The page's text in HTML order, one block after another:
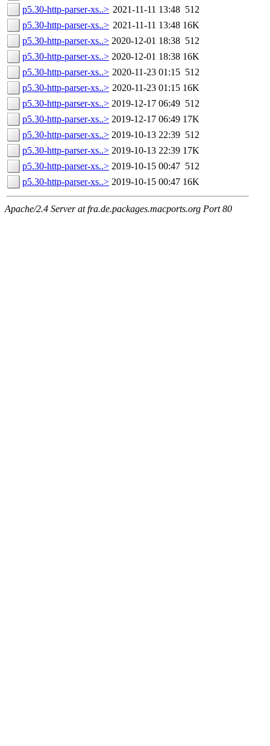
p5.30-http-parser-xs..> 2021-11-11 13:48 512
p5.30-http-parser-xs..> 2021-11-11 13:48 16K
p5.30-http-parser-xs..> 2020-12-01 18:38 512
p5.30-http-parser-xs..> 2020-12-01 18:38 16K
p5.30-http-parser-xs..> 2020-11-23 01:15 512
p5.30-http-parser-xs..> 2020-11-23 01:15 16K
p5.30-http-parser-xs..> 2019-12-17 06:49 512
p5.30-http-parser-xs..> 2019-12-17 06:49 17K
p5.30-http-parser-xs..> 2019-10-13 22:39 512
p5.30-http-parser-xs..> 2019-10-13 22:39 17K
p5.30-http-parser-xs..> 2019-10-15 00:47 512
p5.30-http-parser-xs..> 2019-10-15 00:47 16K
Apache/2.4 Server at fra.de.packages.macports.org Port 80